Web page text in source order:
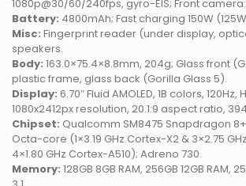
1080p@30/60/240fps, gyro-EIS; Front
Battery: 4800mAh; Fast charging 150W
Misc: Fingerprint reader (under display,
speakers.
Body: 163.0×75.4×8.8mm, 204g; Glass front
plastic frame, glass back (Gorilla Glass 5).
Display: 6.70″ Fluid AMOLED, 1B colors, 120Hz,
1080x2412px resolution, 20.1:9 aspect ratio,
Chipset: Qualcomm SM8475 Snapdragon
Octa-core (1×3.19 GHz Cortex-X2 & 3×2.75
4×1.80 GHz Cortex-A510); Adreno 730.
Memory: 128GB 8GB RAM, 256GB 12GB RAM,